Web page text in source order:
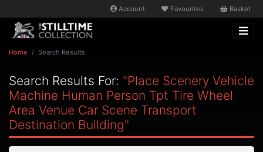
Account Favourites Basket
Home Search Results
Search Results For: "place Scenery Vehicle
Machine Human Person Tpt Tire Wheel
Area Venue Car Scene Transport
Destination Building"